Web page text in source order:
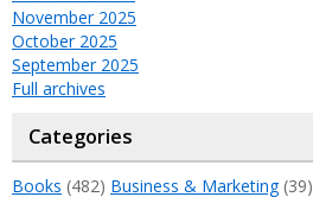
November 2025
October 2025
September 2025
Full archives
Categories
Books (482) Business & Marketing(39)